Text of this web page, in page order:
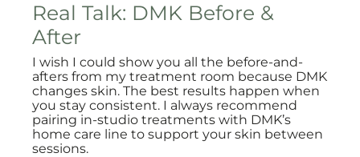
Real Talk: DMK Before &
After
I wish I could show you all the before-and-
afters from my treatment room because DMK
changes skin. The best results happen when
you stay consistent. I always recommend
pairing in-studio treatments with DMK’s
home care line to support your skin between
sessions.